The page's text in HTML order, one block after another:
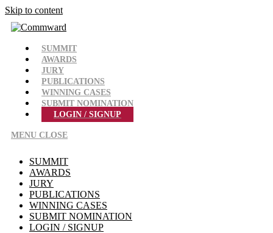
Skip to content
SUMMIT
AWARDS
JURY
PUBLICATIONS
WINNING CASES
SUBMIT NOMINATION
LOGIN / SIGNUP
MENU CLOSE
SUMMIT
AWARDS
JURY
PUBLICATIONS
WINNING CASES
SUBMIT NOMINATION
LOGIN / SIGNUP